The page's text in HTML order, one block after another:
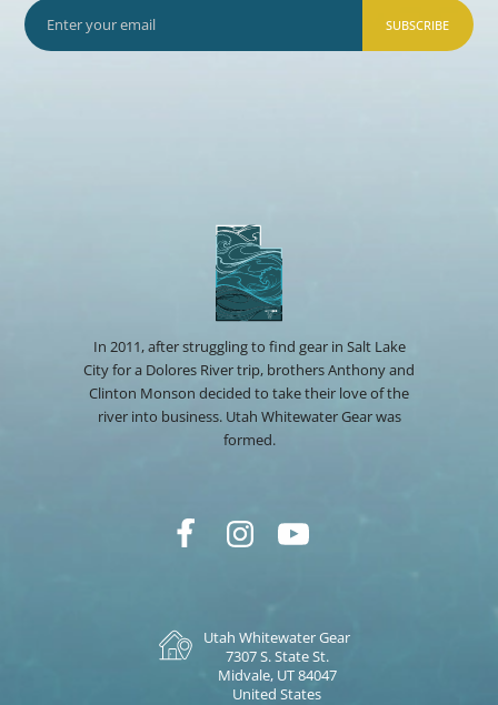
SUBSCRIBE
In 2011, after struggling to find gear in Salt Lake
City for a Dolores River trip, brothers Anthony and
Clinton Monson decided to take their love of the
river into business. Utah Whitewater Gear was
formed.
Utah Whitewater Gear
7307 S. State St.
Midvale, UT 84047
United States